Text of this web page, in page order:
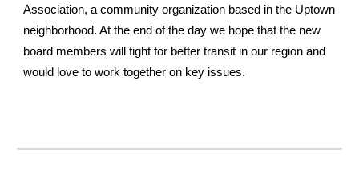
Association, a community organization based in the Uptown
neighborhood. At the end of the day we hope that the new
board members will fight for better transit in our region and
would love to work together on key issues.